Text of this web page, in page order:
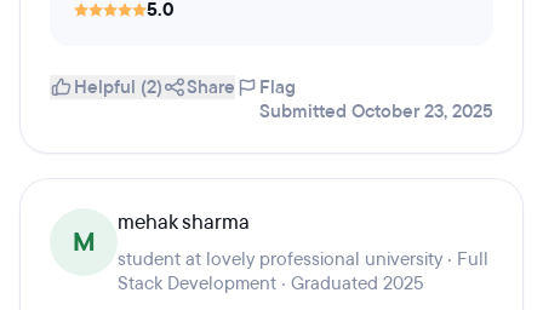
5.0
Helpful (2) Share
Flag
Submitted October 23, 2025
M
mehak sharma
student at lovely professional university · Full
Stack Development · Graduated 2025